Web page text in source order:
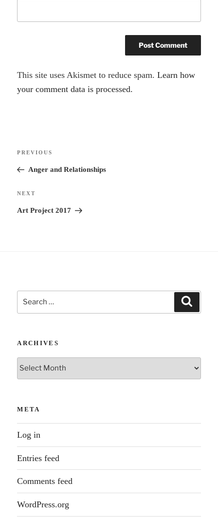
A
l
t
This site uses Akismet to reduce spam.Learn how
your comment data is processed.
Previous
Post
PREVIOUS
Anger and Relationships
Next
Post
NEXT
Art Project 2017
Search
for:
ARCHIVES
Archives
META
Log in
Entries feed
Comments feed
WordPress.org